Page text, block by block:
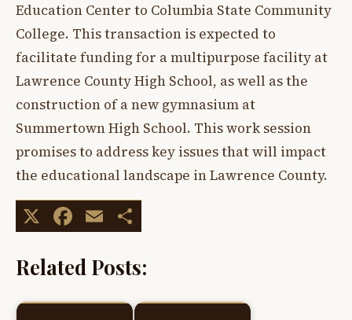
Education Center to Columbia State Community
College. This transaction is expected to
facilitate funding for a multipurpose facility at
Lawrence County High School, as well as the
construction of a new gymnasium at
Summertown High School. This work session
promises to address key issues that will impact
the educational landscape in Lawrence County.
X Facebook
Email
Related Posts: